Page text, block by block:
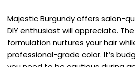
Majestic Burgundy offers salon-
DIY enthusiast will appreciate.
formulation nurtures your hair
professional-grade color. It’s